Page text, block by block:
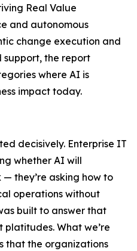
Real Value
and autonomous
change execution and
the report
where AI is
impact today.
decisively. Enterprise IT
whether AI will
they’re asking how to
operations without
built to answer that
platitudes. What we’re
that the organizations